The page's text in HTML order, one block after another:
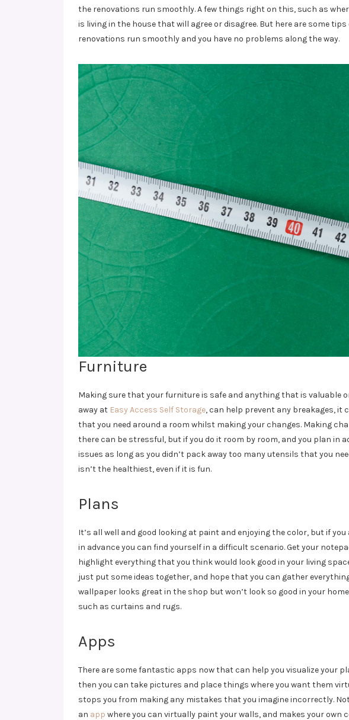
the renovations run smoothly. A few things right on this, such as
is living in the house that will agree or disagree. But here are some
renovations run smoothly and you have no problems along the way.
Furniture
Making sure that your furniture is safe and anything that is valuable
away at Easy Access Self Storage, can help prevent any breakages, it
that you need around a room whilst making your changes. Making
there can be stressful, but if you do it room by room, and you plan in
issues as long as you didn’t pack away too many utensils that you
isn’t the healthiest, even if it is fun.
Plans
It’s all well and good looking at paint and enjoying the color, but if
in advance you can find yourself in a difficult scenario. Get your
highlight everything that you think would look good in your living
just put some ideas together, and hope that you can gather
wallpaper looks great in the shop but won’t look so good in your
such as curtains and rugs.
Apps
There are some fantastic apps now that can help you visualize your
then you can take pictures and place things where you want them
stops you from making any mistakes that you imagine incorrectly.
an app where you can virtually paint your walls, and makes your own